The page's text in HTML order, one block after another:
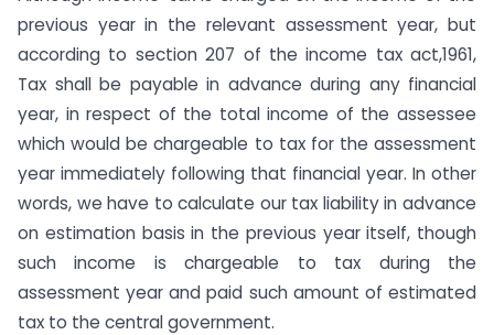
previous year in the relevant assessment year, but
according to section 207 of the income tax act,1961,
Tax shall be payable in advance during any financial
year, in respect of the total income of the assessee
which would be chargeable to tax for the assessment
year immediately following that financial year. In other
words, we have to calculate our tax liability in advance
on estimation basis in the previous year itself, though
such income is chargeable to tax during the
assessment year and paid such amount of estimated
tax to the central government.